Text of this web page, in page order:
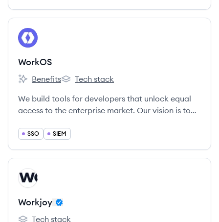
View company
WO
WorkOS
WorkOS's
Benefits
WorkOS's
Tech stack
We build tools for developers that unlock equal
access to the enterprise market. Our vision is to
their products used by the biggest enterprises in
SSO SIEM
View company
WO
Workjoy
Tech stack